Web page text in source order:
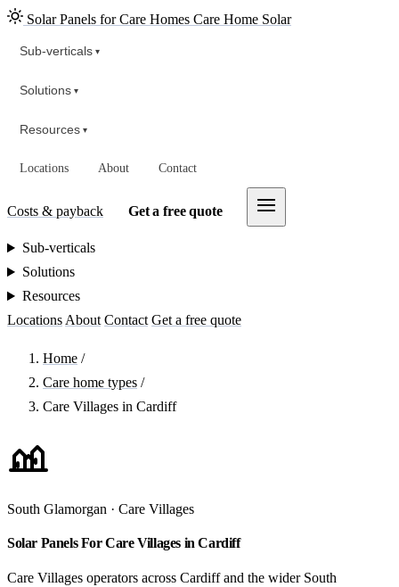
Solar Panels for Care Homes Care Home Solar
Sub-verticals ▾
Solutions ▾
Resources ▾
Locations About Contact
Costs & payback Get a free quote
Sub-verticals
Solutions
Resources
Locations About Contact Get a free quote
Home /
Care home types /
Care Villages in Cardiff
South Glamorgan · Care Villages
Solar Panels For Care Villages in Cardiff
Care Villages operators across Cardiff and the wider South